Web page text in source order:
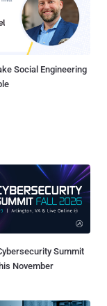
Social Engineering
Summit
November